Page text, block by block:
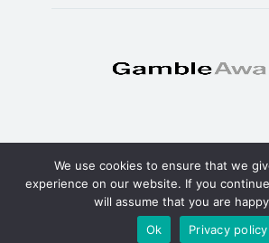
© Copyright 2025 -
Privacy policy Terms
We use cookies to ensure that we
experience on our website. If you
will assume that you are
Ok
Privacy policy